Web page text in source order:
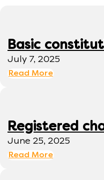
Basic
July 7, 2025
Read More
Registered
June 25, 2025
Read More